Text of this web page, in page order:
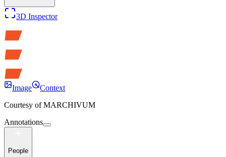
3D Inspector
Image
Context
Courtesy of MARCHIVUM
Annotations
People